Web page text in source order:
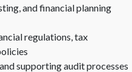
and financial planning
regulations, tax
supporting audit processes